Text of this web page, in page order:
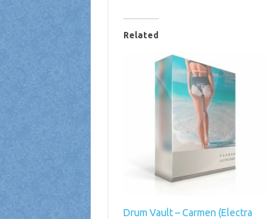
Related
Drum Vault – Carmen (Electra